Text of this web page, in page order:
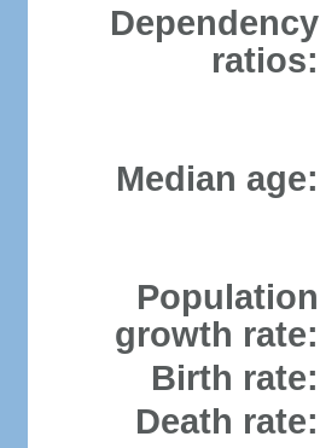
Dependency
ratios:
Median age:
Population
growth rate:
Birth rate:
Death rate: